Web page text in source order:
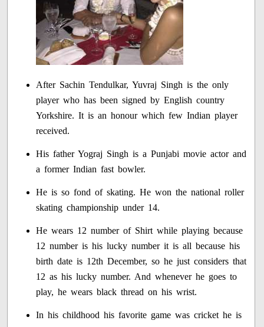
After Sachin Tendulkar, Yuvraj Singh is the only
player who has been signed by English country
Yorkshire. It is an honour which few Indian player
received.
His father Yograj Singh is a Punjabi movie actor and
a former Indian fast bowler.
He is so fond of skating. He won the national roller
skating championship under 14.
He wears 12 number of Shirt while playing because
12 number is his lucky number it is all because his
birth date is 12th December, so he just considers that
12 as his lucky number. And whenever he goes to
play, he wears black thread on his wrist.
In his childhood his favorite game was cricket he is